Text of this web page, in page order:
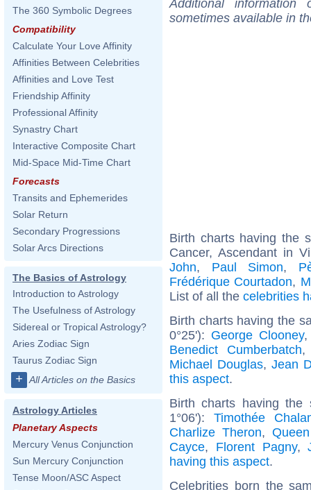
The 360 Symbolic Degrees
Compatibility
Calculate Your Love Affinity
Affinities Between Celebrities
Affinities and Love Test
Friendship Affinity
Professional Affinity
Synastry Chart
Interactive Composite Chart
Mid-Space Mid-Time Chart
Forecasts
Transits and Ephemerides
Solar Return
Secondary Progressions
Solar Arcs Directions
The Basics of Astrology
Introduction to Astrology
The Usefulness of Astrology
Sidereal or Tropical Astrology?
Aries Zodiac Sign
Taurus Zodiac Sign
+ All Articles on the Basics
Astrology Articles
Planetary Aspects
Mercury Venus Conjunction
Sun Mercury Conjunction
Tense Moon/ASC Aspect
Additional
sometimes available in
Birth charts having the
Cancer, Ascendant in
John, Paul Simon,
Frédérique Courtadon,
List of all the celebrities
Birth charts having the
0°25'): George Clooney
Benedict Cumberbatch
Michael Douglas, Jean
this aspect.
Birth charts having the
1°06'):Timothée
Charlize Theron,
Cayce, Florent Pagny,
having this aspect.
Celebrities born the